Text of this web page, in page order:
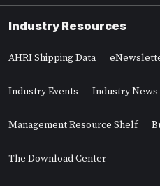
Industry Resources
AHRI Shipping Data
Industry Events Industry News
Management Resource Shelf
The Download Center